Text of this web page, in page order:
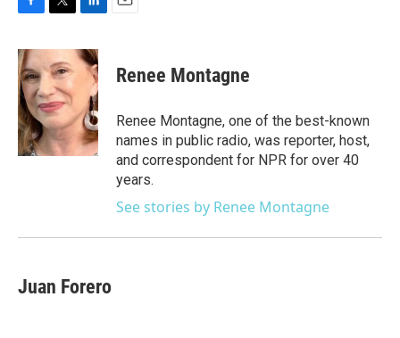
c
e
b
o
o
k
i
t
t
e
r
n
k
d
I
n
Renee Montagne
Renee Montagne, one of the best-known
names in public radio, was reporter, host,
and correspondent for NPR for over 40
years.
See stories by Renee Montagne
Juan Forero